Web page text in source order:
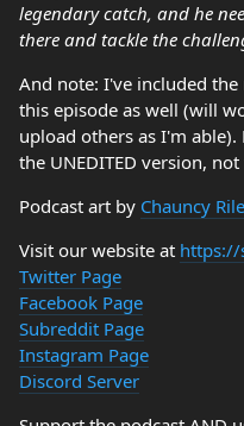
legendary catch, and he
there and tackle the
And note: I've included
this episode as well (will
upload others as I'm
the UNEDITED version,
Podcast art by Chauncy
Visit our website at https://
Twitter Page
Facebook Page
Subreddit Page
Instagram Page
Discord Server